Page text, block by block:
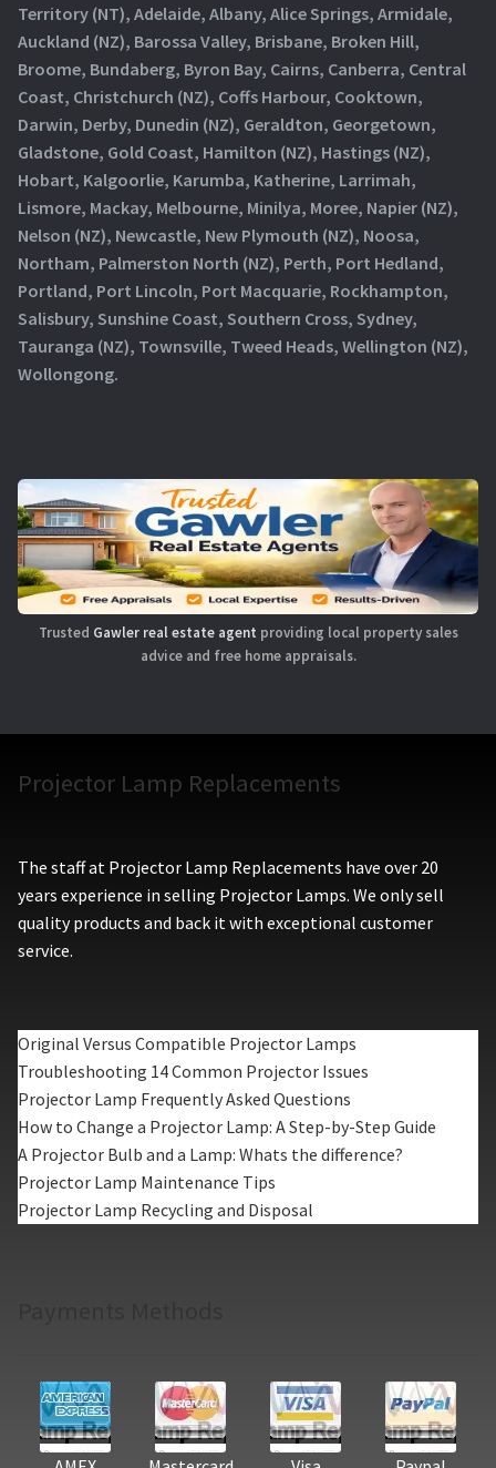
Territory (NT), Adelaide, Albany, Alice Springs, Armidale,
Auckland (NZ), Barossa Valley, Brisbane, Broken Hill,
Broome, Bundaberg, Byron Bay, Cairns, Canberra, Central
Coast, Christchurch (NZ), Coffs Harbour, Cooktown,
Darwin, Derby, Dunedin (NZ), Geraldton, Georgetown,
Gladstone, Gold Coast, Hamilton (NZ), Hastings (NZ),
Hobart, Kalgoorlie, Karumba, Katherine, Larrimah,
Lismore, Mackay, Melbourne, Minilya, Moree, Napier (NZ),
Nelson (NZ), Newcastle, New Plymouth (NZ), Noosa,
Northam, Palmerston North (NZ), Perth, Port Hedland,
Portland, Port Lincoln, Port Macquarie, Rockhampton,
Salisbury, Sunshine Coast, Southern Cross, Sydney,
Tauranga (NZ), Townsville, Tweed Heads, Wellington (NZ),
Wollongong.
Trusted Gawler real estate agent providing local property sales
advice and free home appraisals.
Projector Lamp Replacements
The staff at Projector Lamp Replacements have over 20
years experience in selling Projector Lamps. We only sell
quality products and back it with exceptional customer
service.
Original Versus Compatible Projector Lamps
Troubleshooting 14 Common Projector Issues
Projector Lamp Frequently Asked Questions
How to Change a Projector Lamp: A Step-by-Step Guide
A Projector Bulb and a Lamp: Whats the difference?
Projector Lamp Maintenance Tips
Projector Lamp Recycling and Disposal